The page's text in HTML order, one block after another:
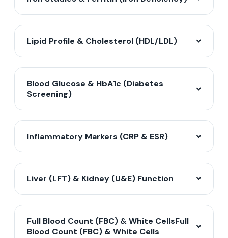
Lipid Profile & Cholesterol (HDL/LDL)
Blood Glucose & HbA1c (Diabetes
Screening)
Inflammatory Markers (CRP & ESR)
Liver (LFT) & Kidney (U&E) Function
Full Blood Count (FBC) & White CellsFull
Blood Count (FBC) & White Cells